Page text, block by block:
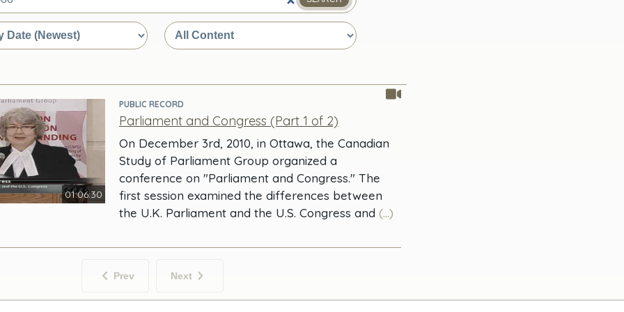
01:06:30
PUBLIC RECORD
Parliament and Congress (Part 1 of 2)
On December 3rd, 2010, in Ottawa, the Canadian
Study of Parliament Group organized a
conference on "Parliament and Congress." The
first session examined the differences between
the U.K. Parliament and the U.S. Congress and (...)
Prev Next